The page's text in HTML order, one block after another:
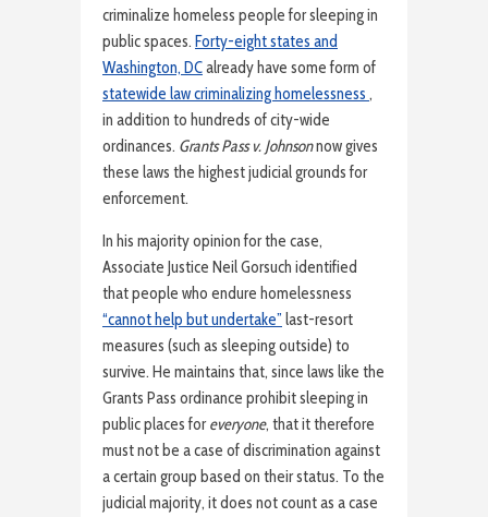
criminalize homeless people for sleeping in
public spaces. Forty-eight states and
Washington, DCalready have some form of
statewide law criminalizing homelessness ,
in addition to hundreds of city-wide
ordinances. Grants Pass v. Johnsonnow gives
these laws the highest judicial grounds for
enforcement.
In his majority opinion for the case,
Associate Justice Neil Gorsuch identified
that people who endure homelessness
“cannot help but undertake” last-resort
measures (such as sleeping outside) to
survive. He maintains that, since laws like the
Grants Pass ordinance prohibit sleeping in
public places foreveryone, that it therefore
must not be a case of discrimination against
a certain group based on their status. To the
judicial majority, it does not count as a case